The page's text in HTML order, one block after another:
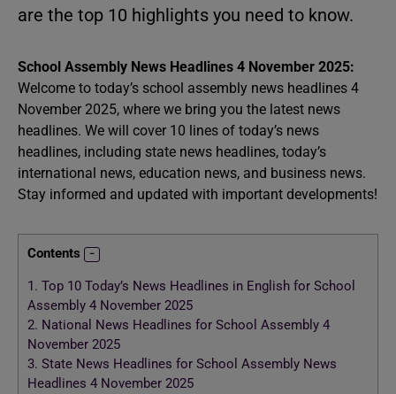
are the top 10 highlights you need to know.
School Assembly News Headlines 4 November 2025:
Welcome to today’s school assembly news headlines 4
November 2025, where we bring you the latest news
headlines. We will cover 10 lines of today’s news
headlines, including state news headlines, today’s
international news, education news, and business news.
Stay informed and updated with important developments!
Contents
1. Top 10 Today’s News Headlines in English for School
Assembly 4 November 2025
2. National News Headlines for School Assembly 4
November 2025
3. State News Headlines for School Assembly News
Headlines 4 November 2025